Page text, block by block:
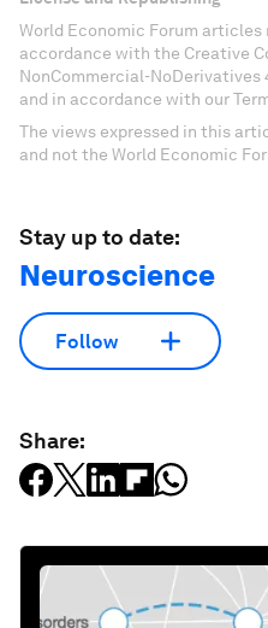
World Economic Forum articles
accordance with the Creative
NonCommercial-
and in accordance with our
The views expressed in this
and not the World Economic
Stay up to date:
Neuroscience
Follow
Share: